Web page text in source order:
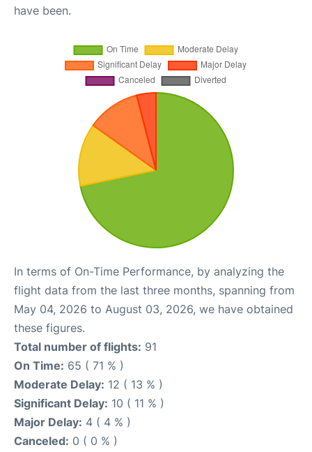
have been.
In terms of On-Time Performance, by analyzing the
flight data from the last three months, spanning from
May 04, 2026 to August 03, 2026, we have obtained
these figures.
Total number of flights: 91
On Time: 65 ( 71 % )
Moderate Delay: 12 ( 13 % )
Significant Delay: 10 ( 11 % )
Major Delay: 4 ( 4 % )
Canceled: 0 ( 0 % )